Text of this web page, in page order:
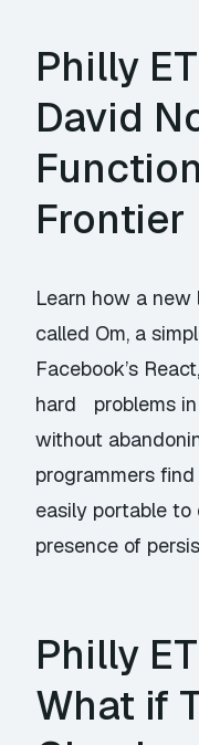
Philly
David
Frontier
Learn how a
called Om, a
Facebook’s
hard problems in
without
programmers
easily portable
presence of
Philly
What if